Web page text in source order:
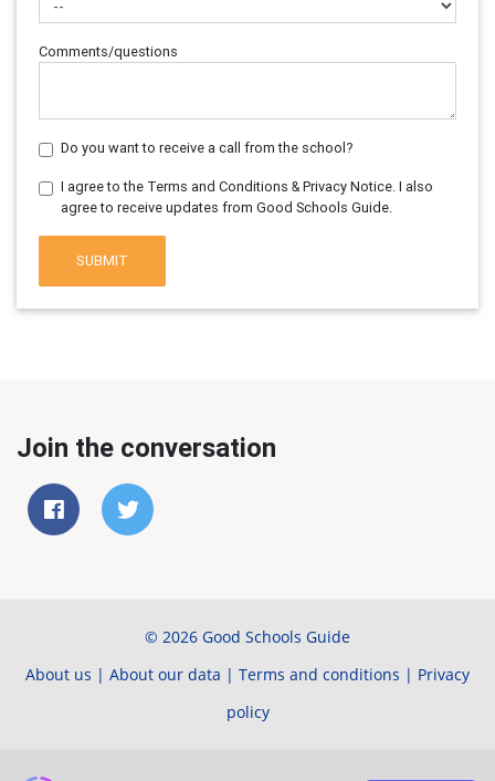
Comments/questions
Do you want to receive a call from the school?
I agree to the Terms and Conditions & Privacy Notice. I also
agree to receive updates from Good Schools Guide.
SUBMIT
Join the conversation
© 2026 Good Schools Guide
About us | About our data | Terms and conditions | Privacy
policy